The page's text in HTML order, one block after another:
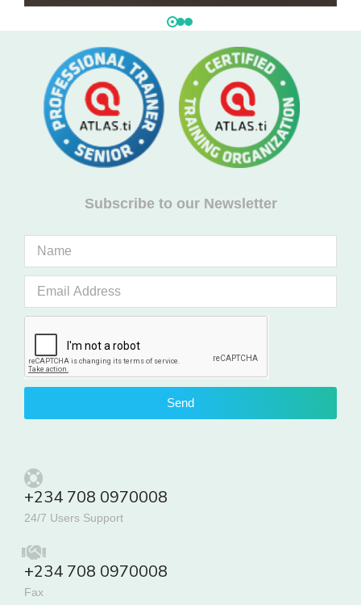
Subscribe to our Newsletter
Send
+234 708 0970008
24/7 Users Support
+234 708 0970008
Fax